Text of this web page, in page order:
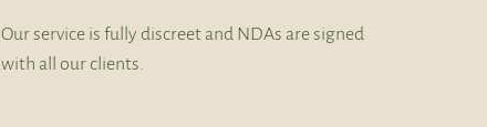
Our service is fully discreet and NDAs are signed
with all our clients.